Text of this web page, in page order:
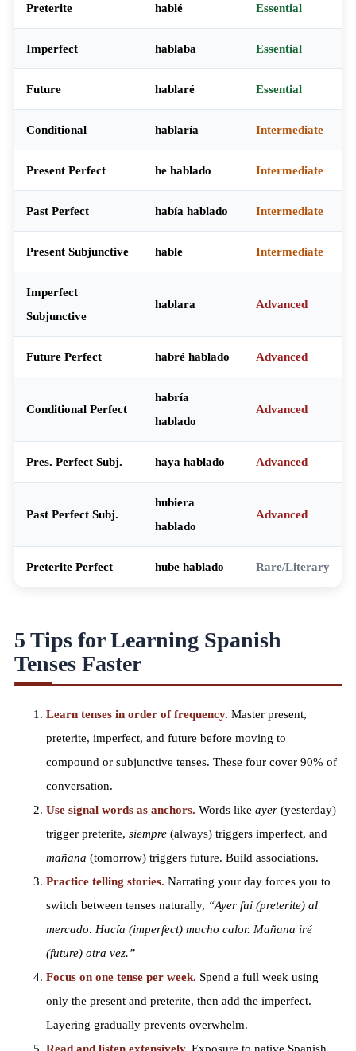
Preterite hablé Essential
Imperfect hablaba Essential
Future hablaré Essential
Conditional hablaría Intermediate
Present Perfect he hablado Intermediate
Past Perfect había hablado Intermediate
Present Subjunctive hable Intermediate
Imperfect
Subjunctive
hablara Advanced
Future Perfect habré hablado Advanced
Conditional Perfect
habría
hablado
Advanced
Pres. Perfect Subj. haya hablado Advanced
Past Perfect Subj.
hubiera
hablado
Advanced
Preterite Perfect hube hablado Rare/Literary
5 Tips for Learning Spanish
Tenses Faster
Learn tenses in order of frequency. Master present,
preterite, imperfect, and future before moving to
compound or subjunctive tenses. These four cover 90% of
conversation.
Use signal words as anchors. Words like ayer (yesterday)
trigger preterite, siempre (always) triggers imperfect, and
mañana (tomorrow) triggers future. Build associations.
Practice telling stories. Narrating your day forces you to
switch between tenses naturally, “Ayer fui (preterite) al
mercado. Hacía (imperfect) mucho calor. Mañana iré
(future) otra vez.”
Focus on one tense per week. Spend a full week using
only the present and preterite, then add the imperfect.
Layering gradually prevents overwhelm.